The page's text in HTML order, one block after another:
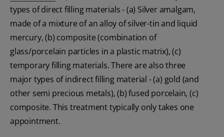
types of direct filling materials - (a) Silver amalgam,
made of a mixture of an alloy of silver-tin and liquid
mercury, (b) composite (combination of
glass/porcelain particles in a plastic matrix), (c)
temporary filling materials. There are also three
major types of indirect filling material - (a) gold (and
other semi precious metals), (b) fused porcelain, (c)
composite. This treatment typically only takes one
appointment.